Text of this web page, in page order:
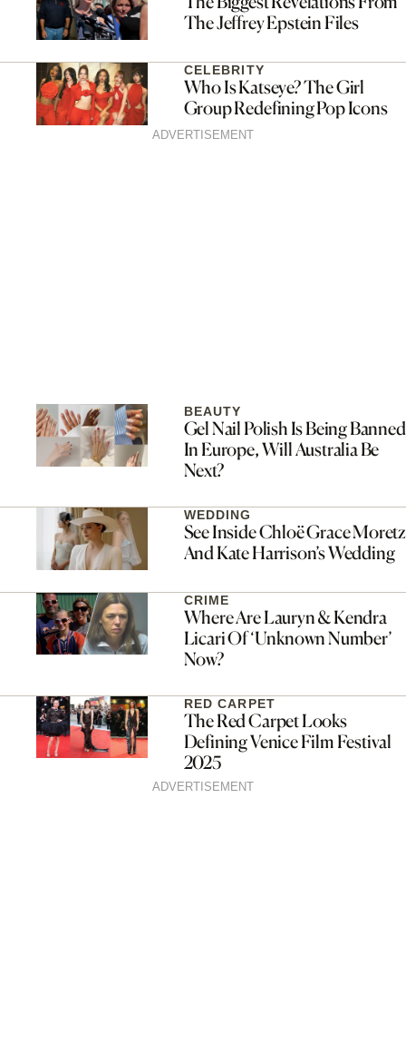
The Jeffrey Epstein Files
CELEBRITY
Who Is Katseye? The Girl
Group Redefining Pop Icons
ADVERTISEMENT
BEAUTY
Gel Nail Polish Is Being Banned
In Europe, Will Australia Be
Next?
WEDDING
See Inside Chloë Grace Moretz
And Kate Harrison’s Wedding
CRIME
Where Are Lauryn & Kendra
Licari Of ‘Unknown Number’
Now?
RED CARPET
The Red Carpet Looks
Defining Venice Film Festival
2025
ADVERTISEMENT